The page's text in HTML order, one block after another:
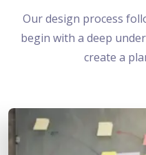
Our design process
begin with a deep
create a